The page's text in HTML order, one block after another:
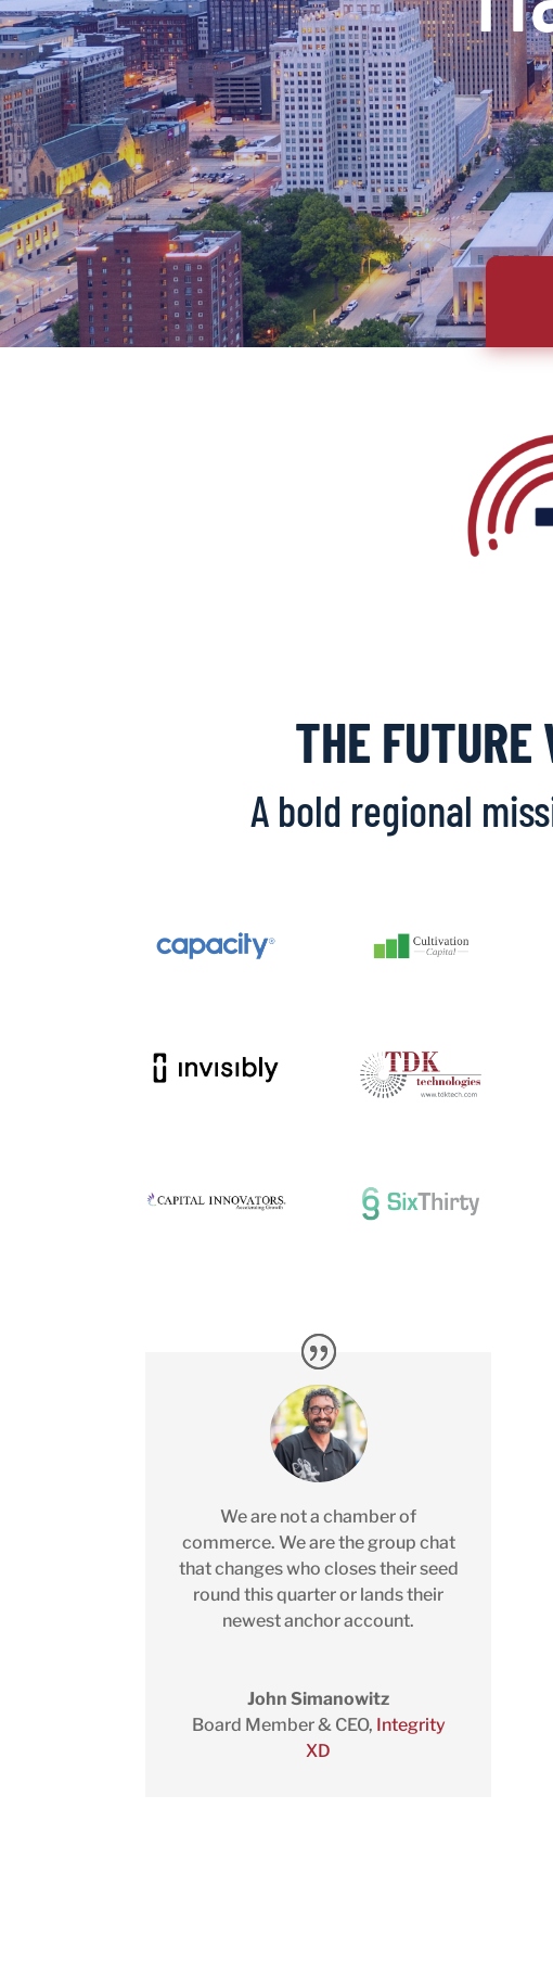
THE
A bold regional
We are not a chamber of
commerce. We are the group chat
that changes who closes their seed
round this quarter or lands their
newest anchor account.
John Simanowitz
Board Member & CEO, Integrity
XD